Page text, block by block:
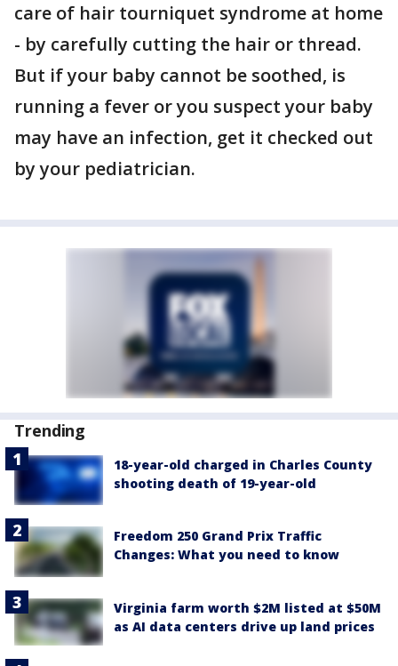
care of hair tourniquet syndrome at home
- by carefully cutting the hair or thread.
But if your baby cannot be soothed, is
running a fever or you suspect your baby
may have an infection, get it checked out
by your pediatrician.
Trending
18-year-old charged in Charles County
shooting death of 19-year-old
Freedom 250 Grand Prix Traffic
Changes: What you need to know
Virginia farm worth $2M listed at $50M
as AI data centers drive up land prices